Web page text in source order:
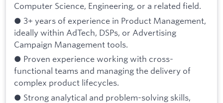
Computer Science, Engineering, or a related field.
● 3+ years of experience in Product Management,
ideally within AdTech, DSPs, or Advertising
Campaign Management tools.
● Proven experience working with cross-
functional teams and managing the delivery of
complex product lifecycles.
● Strong analytical and problem-solving skills,